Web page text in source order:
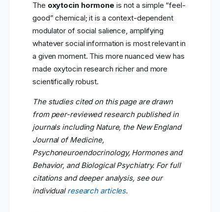
The oxytocin hormone is not a simple “feel-
good” chemical; it is a context-dependent
modulator of social salience, amplifying
whatever social information is most relevant in
a given moment. This more nuanced view has
made oxytocin research richer and more
scientifically robust.
The studies cited on this page are drawn
from peer-reviewed research published in
journals including Nature, the New England
Journal of Medicine,
Psychoneuroendocrinology, Hormones and
Behavior, and Biological Psychiatry. For full
citations and deeper analysis, see our
individual research articles.